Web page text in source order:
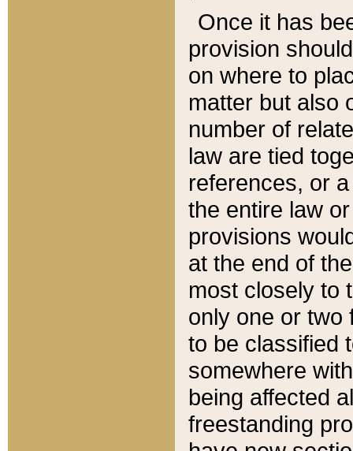
Once it has
provision
on where to
matter but also
number of
law are tied
references, or
the entire law
provisions
at the end of
most closely to
only one or two
to be classified
somewhere
being affected
freestanding